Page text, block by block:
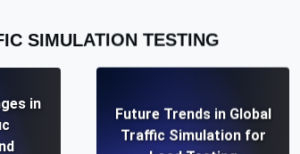
SIMULATION TESTING
in
Future Trends in Global
Traffic Simulation for